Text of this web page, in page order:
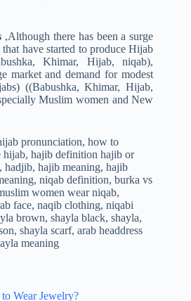
,Although there has been a surge
have started to produce Hijab
Khimar, Hijab, niqab),
market and demand for modest
((Babushka, Khimar, Hijab,
Muslim women and New
Wear Jewelry?